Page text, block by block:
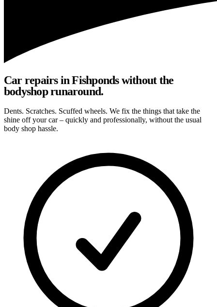
Car repairs in Fishponds without the
bodyshop runaround.
Dents. Scratches. Scuffed wheels. We fix the things that take the
shine off your car – quickly and professionally, without the usual
body shop hassle.